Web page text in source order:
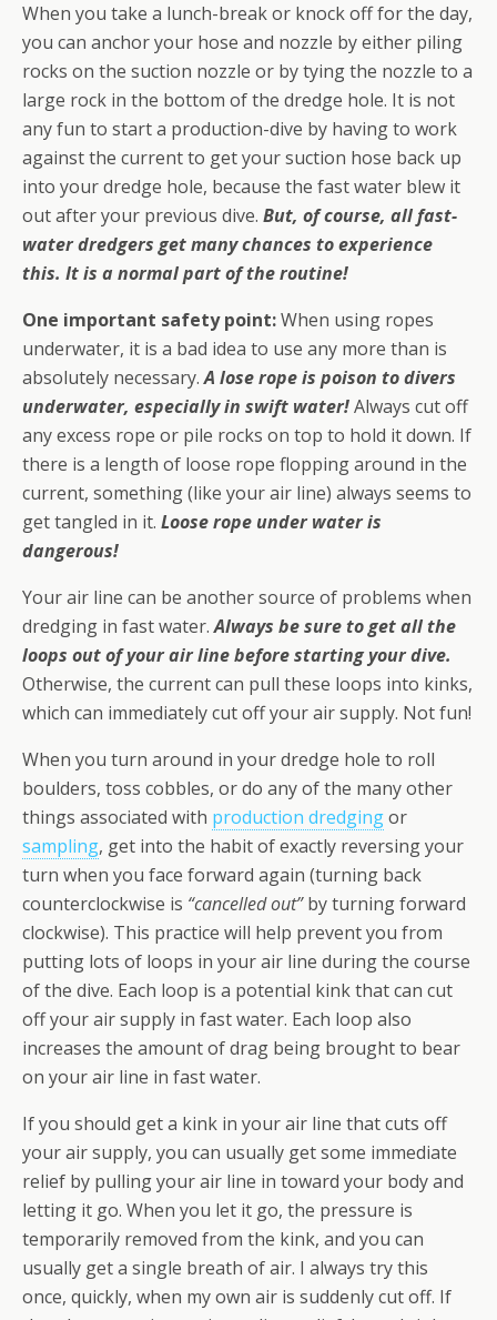
When you take a lunch-break or knock off for the day,
you can anchor your hose and nozzle by either piling
rocks on the suction nozzle or by tying the nozzle to a
large rock in the bottom of the dredge hole. It is not
any fun to start a production-dive by having to work
against the current to get your suction hose back up
into your dredge hole, because the fast water blew it
out after your previous dive. But, of course, all fast-
water dredgers get many chances to experience
this. It is a normal part of the routine!
One important safety point:When using ropes
underwater, it is a bad idea to use any more than is
absolutely necessary.A lose rope is poison to divers
underwater, especially in swift water!Always cut off
any excess rope or pile rocks on top to hold it down. If
there is a length of loose rope flopping around in the
current, something (like your air line) always seems to
get tangled in it. Loose rope under water is
dangerous!
Your air line can be another source of problems when
dredging in fast water.Always be sure to get all the
loops out of your air line before starting your dive.
Otherwise, the current can pull these loops into kinks,
which can immediately cut off your air supply. Not fun!
When you turn around in your dredge hole to roll
boulders, toss cobbles, or do any of the many other
things associated with production dredgingor
sampling, get into the habit of exactly reversing your
turn when you face forward again (turning back
counterclockwise is “cancelled out”by turning forward
clockwise). This practice will help prevent you from
putting lots of loops in your air line during the course
of the dive. Each loop is a potential kink that can cut
off your air supply in fast water. Each loop also
increases the amount of drag being brought to bear
on your air line in fast water.
If you should get a kink in your air line that cuts off
your air supply, you can usually get some immediate
relief by pulling your air line in toward your body and
letting it go. When you let it go, the pressure is
temporarily removed from the kink, and you can
usually get a single breath of air. I always try this
once, quickly, when my own air is suddenly cut off. If